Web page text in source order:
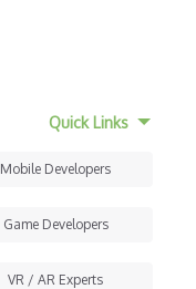
Quick Links
Mobile Developers
Game Developers
VR / AR Experts